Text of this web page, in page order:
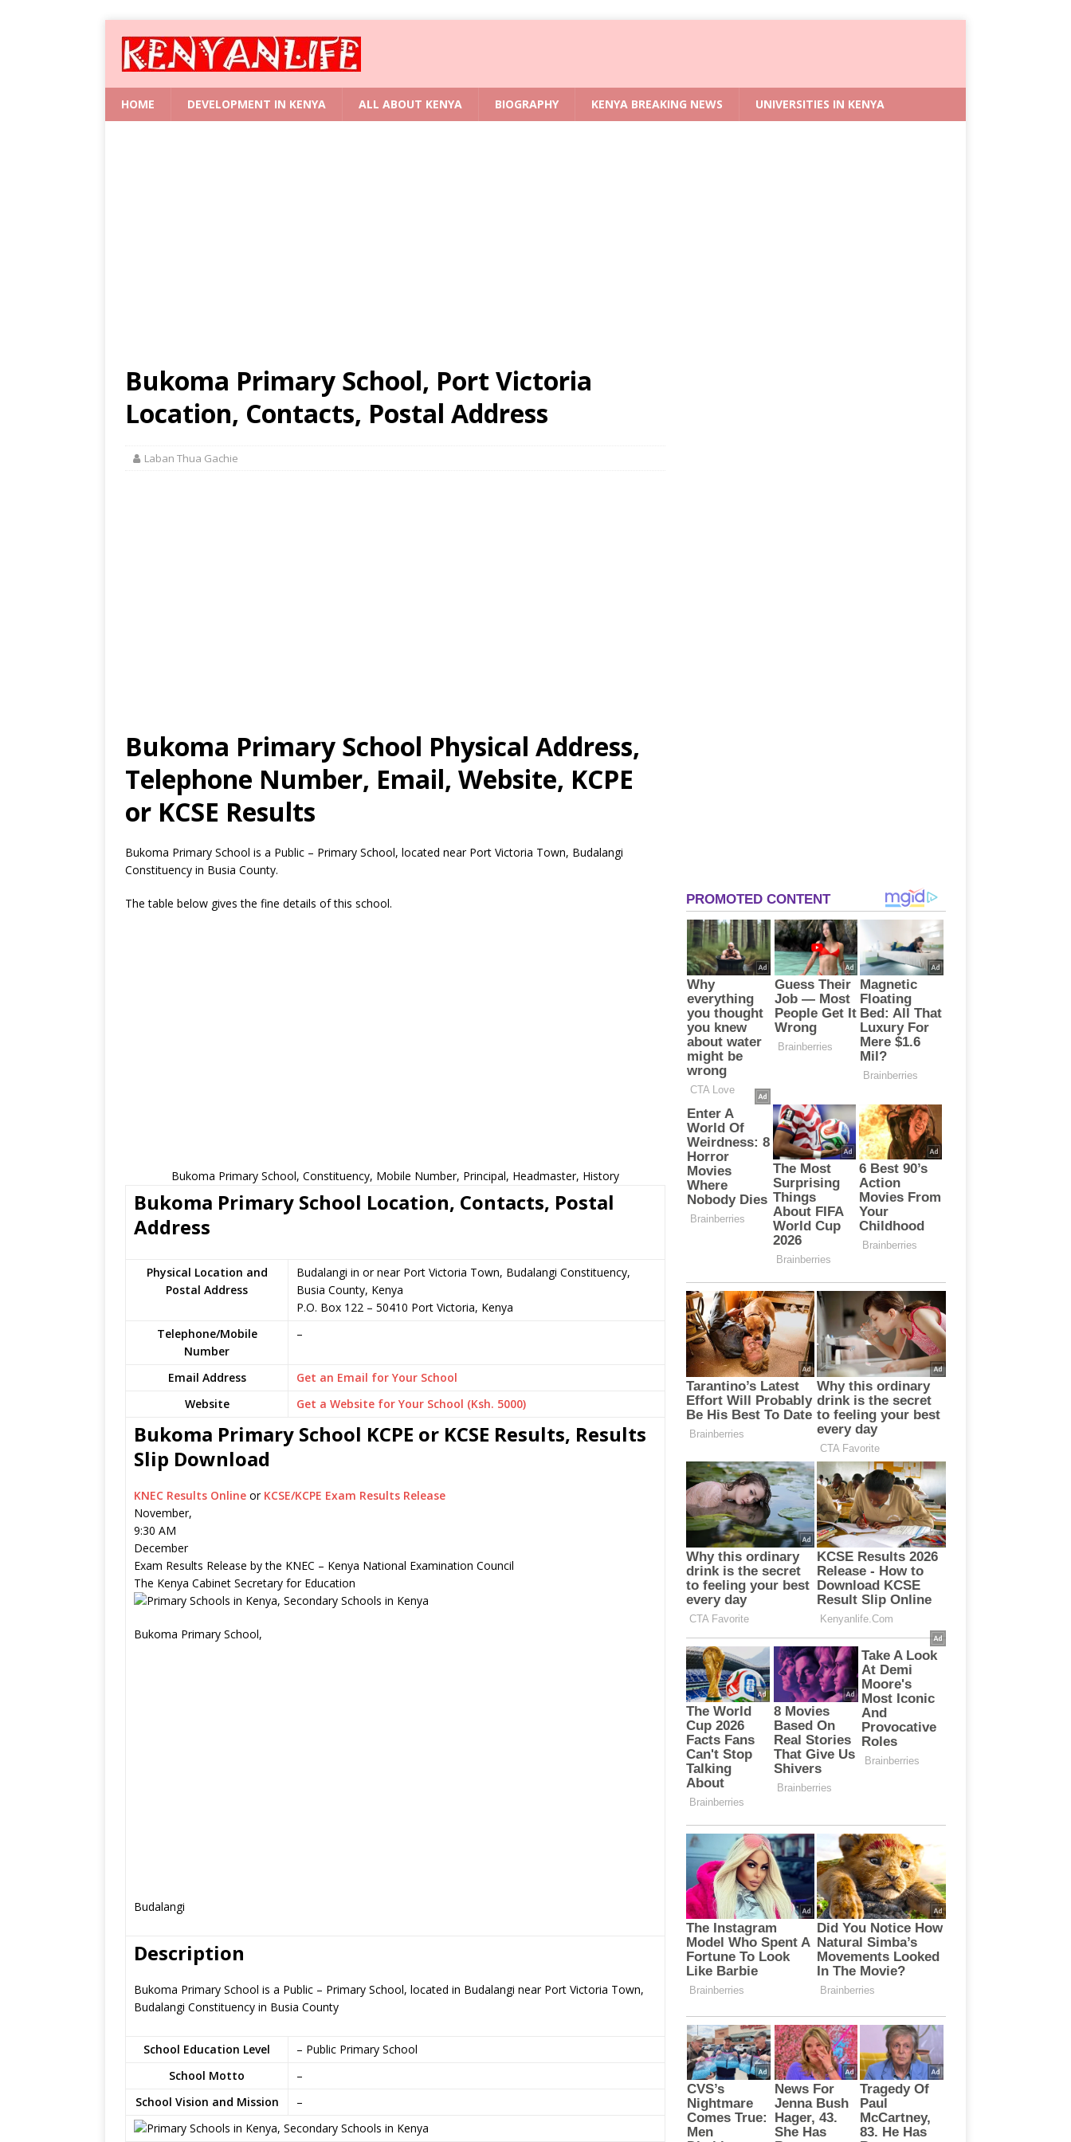
HOME DEVELOPMENT IN KENYA ALL ABOUT KENYA BIOGRAPHY KENYA BREAKING NEWS UNIVERSITIES IN KENYA
Bukoma Primary School, Port Victoria
Location, Contacts, Postal Address
Laban Thua Gachie
Bukoma Primary School Physical Address,
Telephone Number, Email, Website, KCPE
or KCSE Results
Bukoma Primary School is a Public – Primary School, located near Port Victoria Town, Budalangi
Constituency in Busia County.
The table below gives the fine details of this school.
Bukoma Primary School, Constituency, Mobile Number, Principal, Headmaster, History
Bukoma Primary School Location, Contacts, Postal
Address
Physical Location and
Postal Address
Budalangi in or near Port Victoria Town, Budalangi Constituency,
Busia County, Kenya
P.O. Box 122 – 50410 Port Victoria, Kenya
Telephone/Mobile
Number
–
Email Address
Get an Email for Your School
Website
Get a Website for Your School (Ksh. 5000)
Bukoma Primary School KCPE or KCSE Results, Results
Slip Download
KNEC Results Online or KCSE/KCPE Exam Results Release
November,
9:30 AM
December
Exam Results Release by the KNEC – Kenya National Examination Council
The Kenya Cabinet Secretary for Education
Bukoma Primary School,
Budalangi
Description
Bukoma Primary School is a Public – Primary School, located in Budalangi near Port Victoria Town,
Budalangi Constituency in Busia County
School Education Level
– Public Primary School
School Motto
–
School Vision and Mission
–